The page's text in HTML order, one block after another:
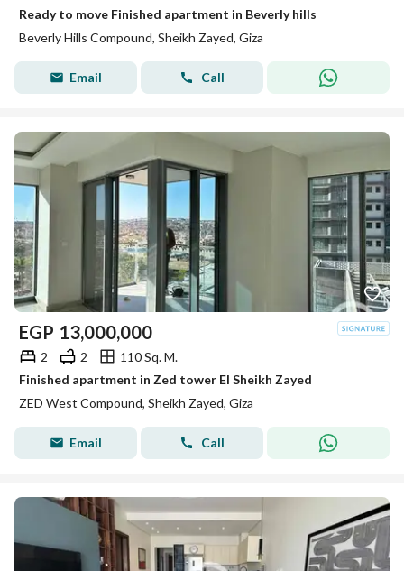
Ready to move Finished apartment in Beverly hills
Beverly Hills Compound, Sheikh Zayed, Giza
Email Call
EGP 13,000,000
2 2
110 Sq. M.
Finished apartment in Zed tower El Sheikh Zayed
ZED West Compound, Sheikh Zayed, Giza
Email Call